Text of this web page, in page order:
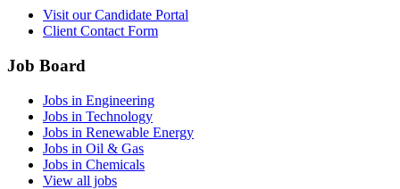
Visit our Candidate Portal
Client Contact Form
Job Board
Jobs in Engineering
Jobs in Technology
Jobs in Renewable Energy
Jobs in Oil & Gas
Jobs in Chemicals
View all jobs